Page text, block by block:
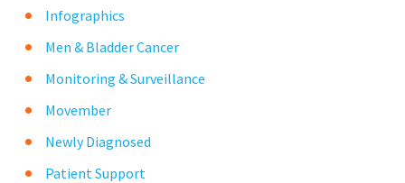
Infographics
Men & Bladder Cancer
Monitoring & Surveillance
Movember
Newly Diagnosed
Patient Support